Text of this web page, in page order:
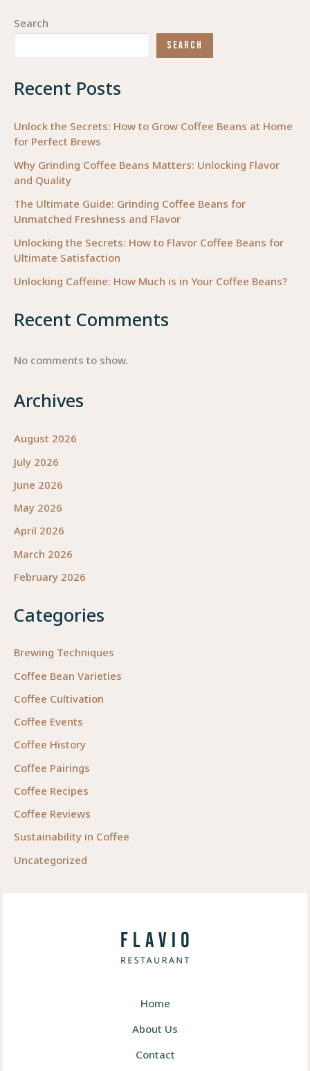
Search
SEARCH
Recent Posts
Unlock the Secrets: How to Grow Coffee Beans at Home
for Perfect Brews
Why Grinding Coffee Beans Matters: Unlocking Flavor
and Quality
The Ultimate Guide: Grinding Coffee Beans for
Unmatched Freshness and Flavor
Unlocking the Secrets: How to Flavor Coffee Beans for
Ultimate Satisfaction
Unlocking Caffeine: How Much is in Your Coffee Beans?
Recent Comments
No comments to show.
Archives
August 2026
July 2026
June 2026
May 2026
April 2026
March 2026
February 2026
Categories
Brewing Techniques
Coffee Bean Varieties
Coffee Cultivation
Coffee Events
Coffee History
Coffee Pairings
Coffee Recipes
Coffee Reviews
Sustainability in Coffee
Uncategorized
Chocolate-
Beans
Home
About Us
Contact